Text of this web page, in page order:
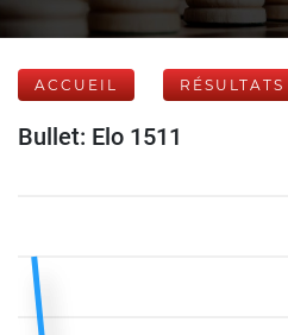
ACCUEIL RÉSULTATS
Bullet: Elo 1511